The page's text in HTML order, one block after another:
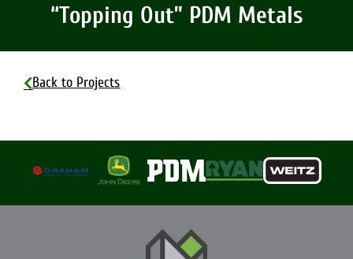
“Topping Out” PDM Metals
Back to Projects